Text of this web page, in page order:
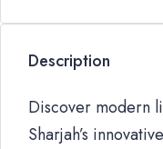
Description
Discover modern
Sharjah’s